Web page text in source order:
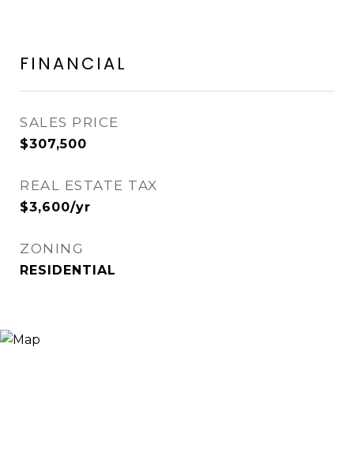
FINANCIAL
SALES PRICE
$307,500
REAL ESTATE TAX
$3,600/yr
ZONING
RESIDENTIAL